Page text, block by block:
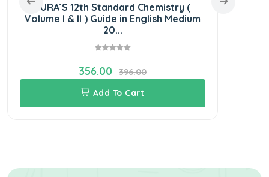
SURA`S 12th Standard Chemistry (
Volume I & II ) Guide in English Medium
20...
356.00
396.00
Add To Cart